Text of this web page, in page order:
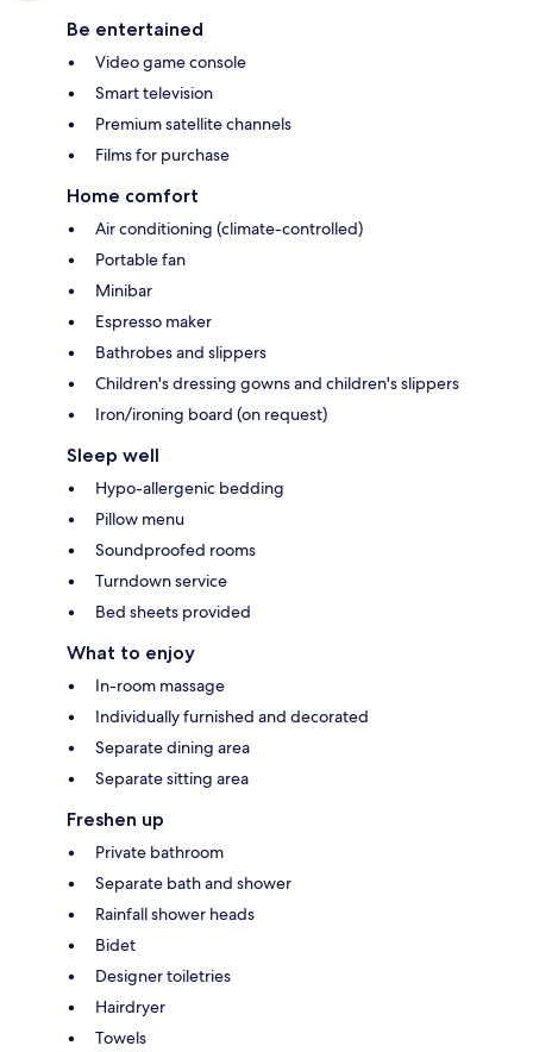
Be entertained
Video game console
Smart television
Premium satellite channels
Films for purchase
Home comfort
Air conditioning (climate-controlled)
Portable fan
Minibar
Espresso maker
Bathrobes and slippers
Children's dressing gowns and children's slippers
Iron/ironing board (on request)
Sleep well
Hypo-allergenic bedding
Pillow menu
Soundproofed rooms
Turndown service
Bed sheets provided
What to enjoy
In-room massage
Individually furnished and decorated
Separate dining area
Separate sitting area
Freshen up
Private bathroom
Separate bath and shower
Rainfall shower heads
Bidet
Designer toiletries
Hairdryer
Towels